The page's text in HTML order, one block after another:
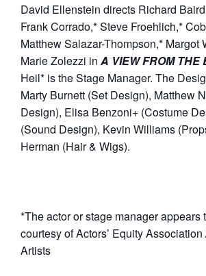
David Ellenstein directs Richard
Frank Corrado,* Steve Froehlich,*
Matthew Salazar-Thompson,* Margot
Marie Zolezzi in A VIEW FROM THE
Heil* is the Stage Manager. The
Marty Burnett (Set Design), Matthew
Design), Elisa Benzoni+ (Costume
(Sound Design), Kevin Williams
Herman (Hair & Wigs).
*The actor or stage manager appears
courtesy of Actors’ Equity
Artists